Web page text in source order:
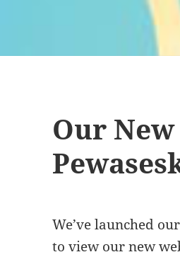
Our
We’ve launched
to view our new